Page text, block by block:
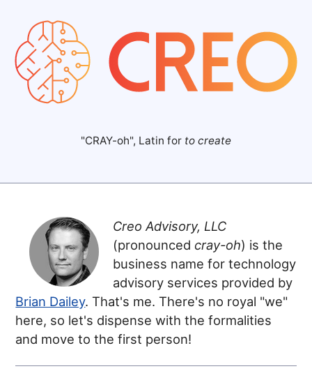
"CRAY-oh", Latin for to create
Creo Advisory, LLC
(pronounced cray-oh) is the
business name for technology
advisory services provided by
Brian Dailey. That's me. There's no royal "we"
here, so let's dispense with the formalities
and move to the first person!